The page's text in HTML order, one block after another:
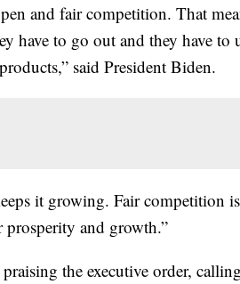
and fair competition. That
have to go out and they have to
said President Biden.
it growing. Fair competition is
prosperity and growth.”
praising the executive order,